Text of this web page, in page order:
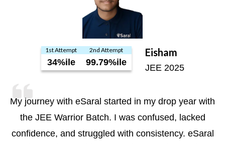
1st Attempt 2nd Attempt
34%ile 99.79%ile
Eisham
JEE 2025
My journey with eSaral started in my drop year with
the JEE Warrior Batch. I was confused, lacked
confidence, and struggled with consistency. eSaral